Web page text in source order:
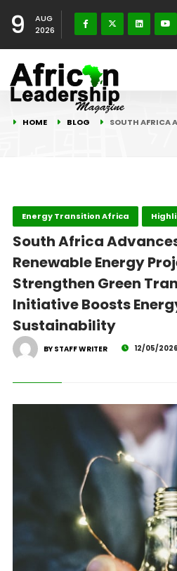
9
AUG
2026
HOME BLOG SOUTH AFRICA
Energy Transition Africa
South Africa
Renewable Energy
Strengthen Green
Initiative Boosts
Sustainability
BY STAFF WRITER 12/05/2026